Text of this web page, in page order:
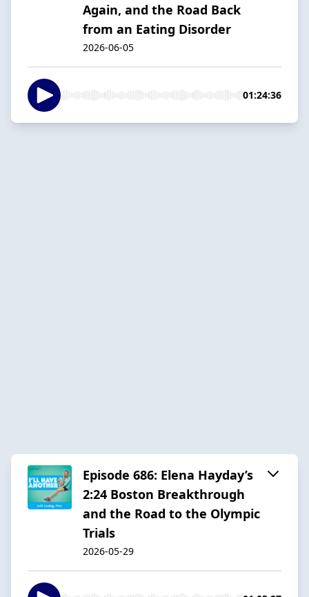
Again, and the Road Back
from an Eating Disorder
2026-06-05
01:24:36
Episode 686: Elena Hayday’s
2:24 Boston Breakthrough
and the Road to the Olympic
Trials
2026-05-29